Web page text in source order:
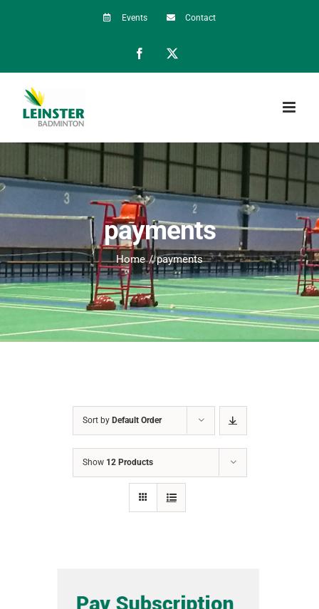
Events Contact
Facebook
payments
Home payments
Sort by Default Order
Show 12 Products